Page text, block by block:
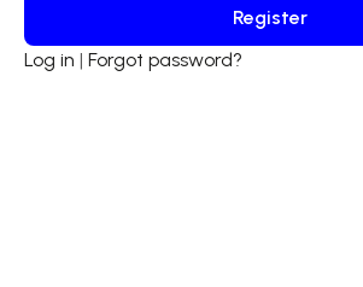
Log in | Forgot password?